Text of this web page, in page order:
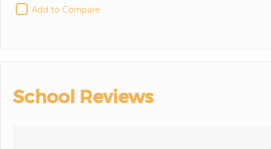
Add to Compare
School Reviews